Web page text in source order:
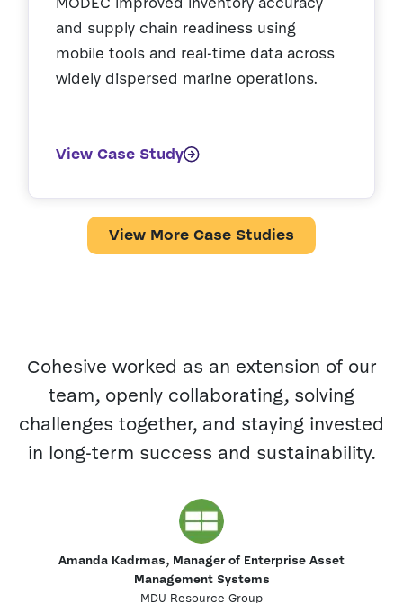
MODEC improved inventory accuracy
and supply chain readiness using
mobile tools and real-time data across
widely dispersed marine operations.
View Case Study
View More Case Studies
Cohesive worked as an extension of our
team, openly collaborating, solving
challenges together, and staying invested
in long-term success and sustainability.
Amanda Kadrmas, Manager of Enterprise Asset
Management Systems
MDU Resource Group